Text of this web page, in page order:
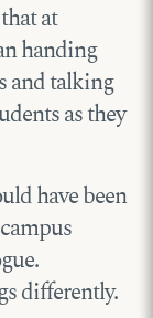
at
handing
and talking
as they
have been
differently.